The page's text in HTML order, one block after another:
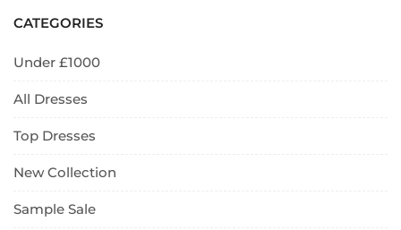
CATEGORIES
Under £1000
All Dresses
Top Dresses
New Collection
Sample Sale